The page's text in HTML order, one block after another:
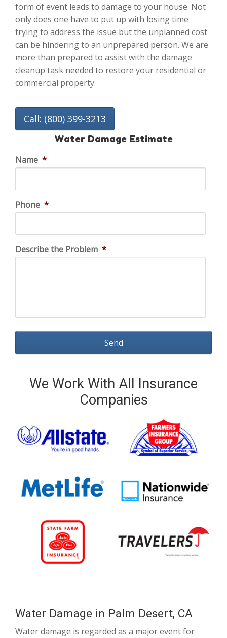
form of event leads to damage to your house. Not
only does one have to put up with losing time
trying to address the issue but the unplanned cost
can be hindering to an unprepared person. We are
more than prepared to assist with the damage
cleanup task needed to restore your residential or
commercial property.
Call: (800) 399-3213
Water Damage Estimate
Name *
Phone *
Describe the Problem *
We Work With All Insurance
Companies
Water Damage in Palm Desert, CA
Water damage is regarded as a major event for